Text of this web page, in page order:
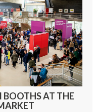
BOOTHS AT THE